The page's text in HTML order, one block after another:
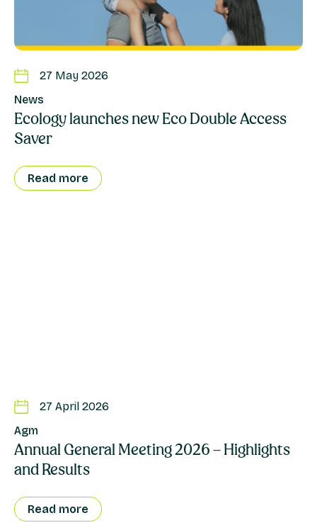
27 May 2026
News
Ecology launches new Eco Double Access
Saver
Read more
27 April 2026
Agm
Annual General Meeting 2026 – Highlights
and Results
Read more